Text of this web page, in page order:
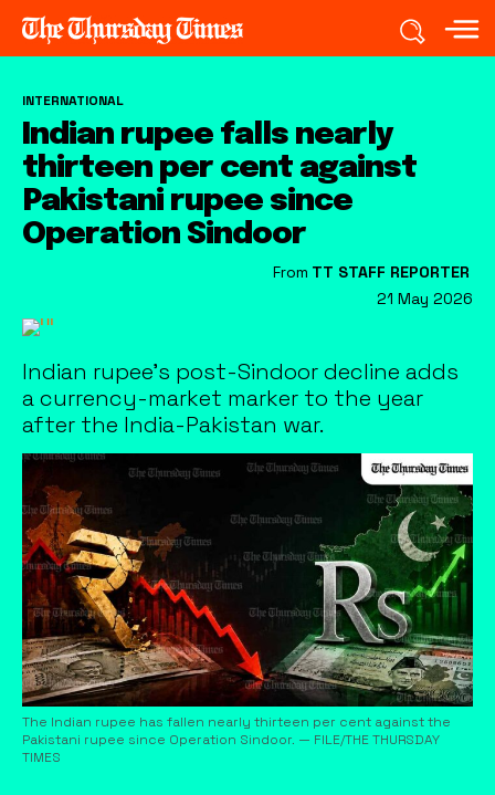
21 May 2026
INTERNATIONAL
Indian rupee falls nearly
thirteen per cent against
Pakistani rupee since
Operation Sindoor
From TT STAFF REPORTER
Indian rupee’s post-Sindoor decline adds
a currency-market marker to the year
after the India-Pakistan war.
The Indian rupee has fallen nearly thirteen per cent against the
Pakistani rupee since Operation Sindoor. — FILE/THE THURSDAY
TIMES